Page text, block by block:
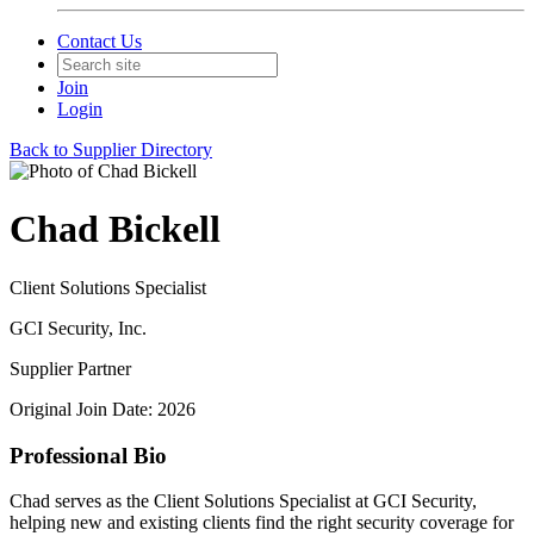
Contact Us
Join
Login
Back to Supplier Directory
Chad Bickell
Client Solutions Specialist
GCI Security, Inc.
Supplier Partner
Original Join Date: 2026
Professional Bio
Chad serves as the Client Solutions Specialist at GCI Security,
helping new and existing clients find the right security coverage for